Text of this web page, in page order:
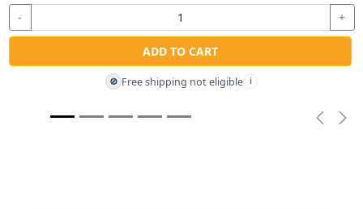
- +
ADD TO CART
🚫 Free shipping not eligible i